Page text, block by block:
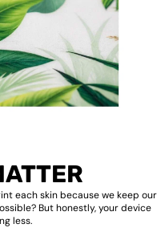
each skin because we keep our
But honestly, your device
less.